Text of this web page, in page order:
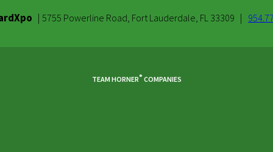
| 5755 Powerline Road, Fort Lauderdale, FL 33309 |
TEAM HORNER® COMPANIES